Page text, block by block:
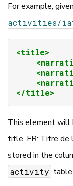
For example,
activities/
<title>
</title>
This element will
title, FR: Titre de
stored in the
activity table.